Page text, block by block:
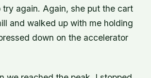
try again. Again, she put the cart
and walked up with me holding
down on the accelerator